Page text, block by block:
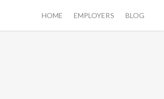
HOME EMPLOYERS BLOG